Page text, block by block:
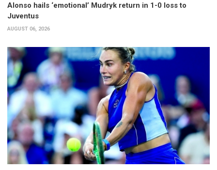
Alonso hails ‘emotional’ Mudryk return in 1-0 loss to
Juventus
AUGUST 06, 2026